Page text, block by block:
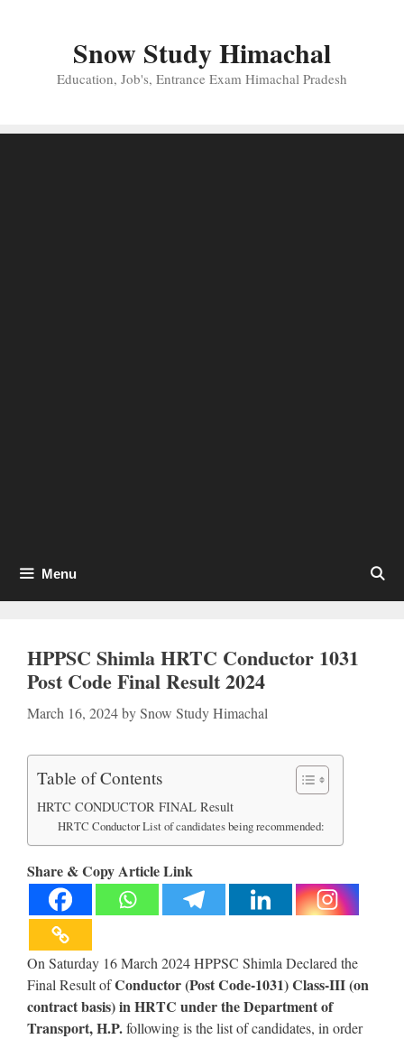
Snow Study Himachal
Education, Job's, Entrance Exam Himachal Pradesh
Menu
HPPSC Shimla HRTC Conductor 1031
Post Code Final Result 2024
March 16, 2024bySnow Study Himachal
Table of Contents
HRTC CONDUCTOR FINAL Result
HRTC Conductor List of candidates being recommended:
Share & Copy Article Link
On Saturday 16 March 2024 HPPSC Shimla Declared the
Final Result ofConductor (Post Code-1031) Class-III (on
contract basis) in HRTC under the Department of
Transport, H.P.following is the list of candidates, in order